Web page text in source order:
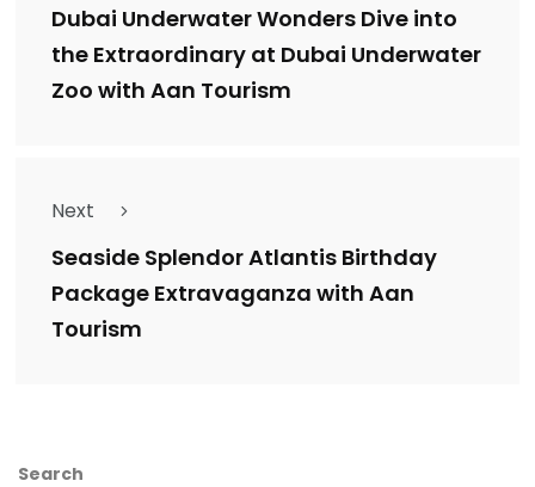
Dubai Underwater Wonders Dive into
the Extraordinary at Dubai Underwater
Zoo with Aan Tourism
Next
Seaside Splendor Atlantis Birthday
Package Extravaganza with Aan
Tourism
Search